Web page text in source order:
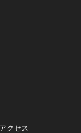
クセス